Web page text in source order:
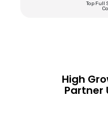
Top Full
High
Partner